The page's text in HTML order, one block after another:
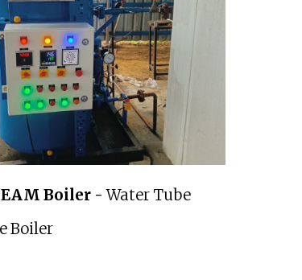
Boiler -Water Tube
Boiler